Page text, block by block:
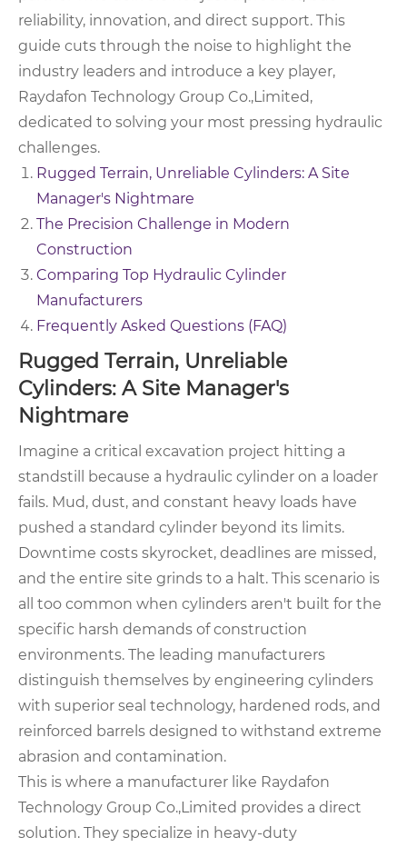
reliability, innovation, and direct support. This
guide cuts through the noise to highlight the
industry leaders and introduce a key player,
Raydafon Technology Group Co.,Limited,
dedicated to solving your most pressing hydraulic
challenges.
Rugged Terrain, Unreliable Cylinders: A Site
Manager's Nightmare
The Precision Challenge in Modern
Construction
Comparing Top Hydraulic Cylinder
Manufacturers
Frequently Asked Questions (FAQ)
Rugged Terrain, Unreliable
Cylinders: A Site Manager's
Nightmare
Imagine a critical excavation project hitting a
standstill because a hydraulic cylinder on a loader
fails. Mud, dust, and constant heavy loads have
pushed a standard cylinder beyond its limits.
Downtime costs skyrocket, deadlines are missed,
and the entire site grinds to a halt. This scenario is
all too common when cylinders aren't built for the
specific harsh demands of construction
environments. The leading manufacturers
distinguish themselves by engineering cylinders
with superior seal technology, hardened rods, and
reinforced barrels designed to withstand extreme
abrasion and contamination.
This is where a manufacturer like Raydafon
Technology Group Co.,Limited provides a direct
solution. They specialize in heavy-duty